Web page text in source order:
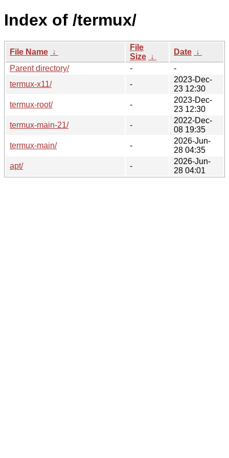
Index of /termux/
File Name ↓
File
Size ↓
Date ↓
Parent directory/
-
-
termux-x11/
-
2023-Dec-
23 12:30
termux-root/
-
2023-Dec-
23 12:30
termux-main-21/
-
2022-Dec-
08 19:35
termux-main/
-
2026-Jun-
28 04:35
apt/
-
2026-Jun-
28 04:01